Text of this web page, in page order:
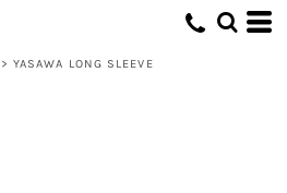
> YASAWA LONG SLEEVE